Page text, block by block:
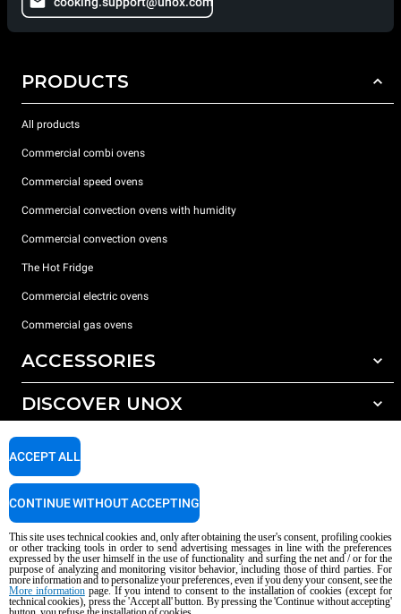
PRODUCTS
All products
Commercial combi ovens
Commercial speed ovens
Commercial convection ovens with humidity
Commercial convection ovens
The Hot Fridge
Commercial electric ovens
Commercial gas ovens
ACCESSORIES
All accessories
Detergents for manual washing
DISCOVER UNOX
Our offices around the world
SUPPORT
Service Locator
Copyright 2026 UNOX S.p.A. All rights reserved. Reg. Imp. Padova n °
04230750285 - REA Padova 372835 - Cap. Soc. 5.000.000 € iv - P.IVA / CF
AI Content Disclaimer Privacy policy Cookie policy
This site uses technical cookies and, only after obtaining the user's consent, profiling cookies
or other tracking tools in order to send advertising messages in line with the preferences
expressed by the user himself in the use of functionality and surfing the net and / or for the
purpose of analyzing and monitoring visitor behavior, including those of third parties. For
more information and to personalize your preferences, even if you deny your consent, see the
More informationpage. If you intend to consent to the installation of cookies (except for
technical cookies), press the 'Accept all' button. By pressing the 'Continue without accepting'
ACCEPT ALL
CONTINUE WITHOUT ACCEPTING